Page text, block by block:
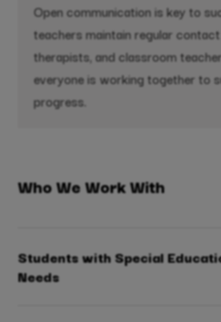
Open communication is key to
teachers maintain regular
therapists, and classroom
everyone is working together to
progress.
Who We Work With
Students with Special
Needs